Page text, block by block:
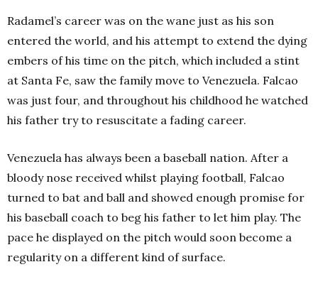
Radamel’s career was on the wane just as his son
entered the world, and his attempt to extend the dying
embers of his time on the pitch, which included a stint
at Santa Fe, saw the family move to Venezuela. Falcao
was just four, and throughout his childhood he watched
his father try to resuscitate a fading career.
Venezuela has always been a baseball nation. After a
bloody nose received whilst playing football, Falcao
turned to bat and ball and showed enough promise for
his baseball coach to beg his father to let him play. The
pace he displayed on the pitch would soon become a
regularity on a different kind of surface.